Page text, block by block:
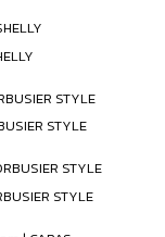
STYLE
STYLE